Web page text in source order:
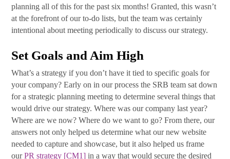
planning all of this for the past six months! Granted, this wasn’t
at the forefront of our to-do lists, but the team was certainly
intentional about meeting periodically to discuss our strategy.
Set Goals and Aim High
What’s a strategy if you don’t have it tied to specific goals for
your company? Early on in our process the SRB team sat down
for a strategic planning meeting to determine several things that
would drive our strategy. Where was our company last year?
Where are we now? Where do we want to go? From there, our
answers not only helped us determine what our new website
needed to capture and showcase, but it also helped us frame
ourPRstrategy [CM1] in a way that would secure the desired